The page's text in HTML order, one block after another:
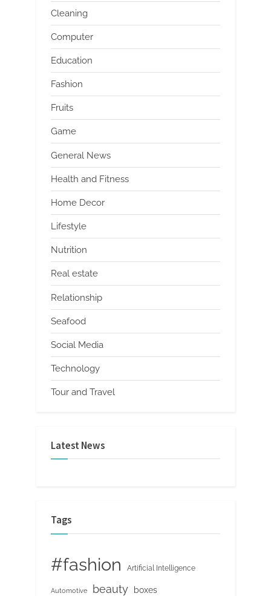
Cleaning
Computer
Education
Fashion
Fruits
Game
General News
Health and Fitness
Home Decor
Lifestyle
Nutrition
Real estate
Relationship
Seafood
Social Media
Technology
Tour and Travel
Latest News
Tags
#fashion Artificial Intelligence
Automotive beauty boxes